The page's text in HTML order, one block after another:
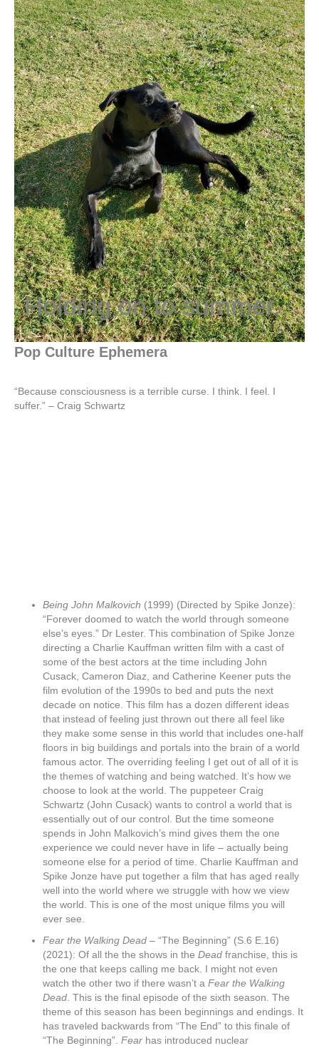
Holding on to summer.
Pop Culture Ephemera
“Because consciousness is a terrible curse. I think. I feel. I
suffer.” – Craig Schwartz
Being John Malkovich (1999) (Directed by Spike Jonze):
“Forever doomed to watch the world through someone
else’s eyes.” Dr Lester. This combination of Spike Jonze
directing a Charlie Kauffman written film with a cast of
some of the best actors at the time including John
Cusack, Cameron Diaz, and Catherine Keener puts the
film evolution of the 1990s to bed and puts the next
decade on notice. This film has a dozen different ideas
that instead of feeling just thrown out there all feel like
they make some sense in this world that includes one-half
floors in big buildings and portals into the brain of a world
famous actor. The overriding feeling I get out of all of it is
the themes of watching and being watched. It’s how we
choose to look at the world. The puppeteer Craig
Schwartz (John Cusack) wants to control a world that is
essentially out of our control. But the time someone
spends in John Malkovich’s mind gives them the one
experience we could never have in life – actually being
someone else for a period of time. Charlie Kauffman and
Spike Jonze have put together a film that has aged really
well into the world where we struggle with how we view
the world. This is one of the most unique films you will
ever see.
Fear the Walking Dead – “The Beginning” (S.6 E.16)
(2021): Of all the the shows in the Dead franchise, this is
the one that keeps calling me back. I might not even
watch the other two if there wasn’t a Fear the Walking
Dead. This is the final episode of the sixth season. The
theme of this season has been beginnings and endings. It
has traveled backwards from “The End” to this finale of
“The Beginning”. Fear has introduced nuclear